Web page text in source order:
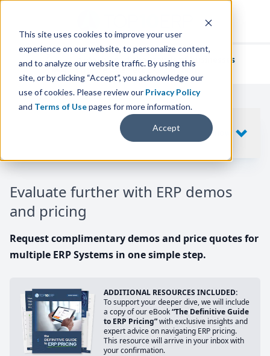
This site uses cookies to improve your user
experience on our website, to personalize content,
and to analyze our website traffic. By using this
site, or by clicking “Accept”, you acknowledge our
use of cookies. Please review our Privacy Policy
and Terms of Usepages for more information.
Accept
We've helpedthousands of businesses
find their perfect ERP solution.
Evaluate further with ERP demos
and pricing
Request complimentary demos and price quotes for
multiple ERP Systems in one simple step.
ADDITIONAL RESOURCES INCLUDED:
To support your deeper dive, we will include
a copy of our eBook“The Definitive Guide
to ERP Pricing”with exclusive insights and
expert advice on navigating ERP pricing.
This resource will arrive in your inbox with
your confirmation.
SHOW